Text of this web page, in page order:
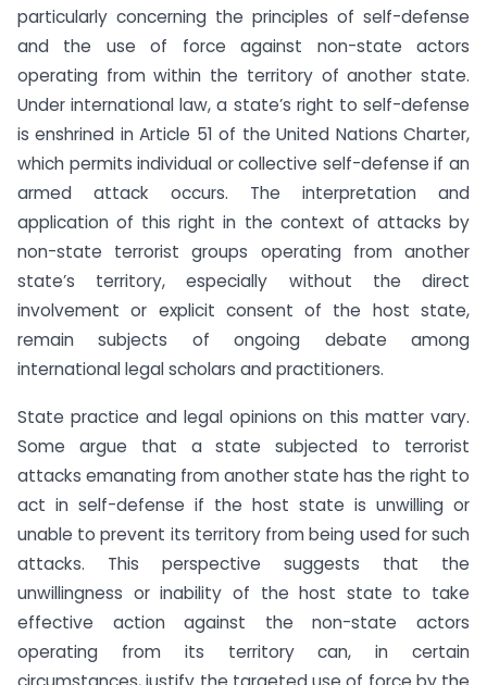
particularly concerning the principles of self-defense
and the use of force against non-state actors
operating from within the territory of another state.
Under international law, a state’s right to self-defense
is enshrined in Article 51 of the United Nations Charter,
which permits individual or collective self-defense if an
armed attack occurs. The interpretation and
application of this right in the context of attacks by
non-state terrorist groups operating from another
state’s territory, especially without the direct
involvement or explicit consent of the host state,
remain subjects of ongoing debate among
international legal scholars and practitioners.
State practice and legal opinions on this matter vary.
Some argue that a state subjected to terrorist
attacks emanating from another state has the right to
act in self-defense if the host state is unwilling or
unable to prevent its territory from being used for such
attacks. This perspective suggests that the
unwillingness or inability of the host state to take
effective action against the non-state actors
operating from its territory can, in certain